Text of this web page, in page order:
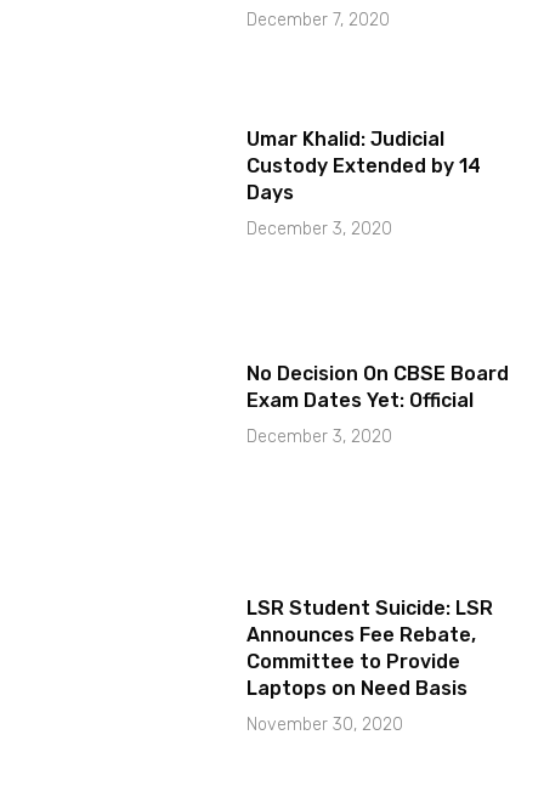
December 7, 2020
Umar Khalid: Judicial
Custody Extended by 14
Days
December 3, 2020
No Decision On CBSE Board
Exam Dates Yet: Official
December 3, 2020
LSR Student Suicide: LSR
Announces Fee Rebate,
Committee to Provide
Laptops on Need Basis
November 30, 2020